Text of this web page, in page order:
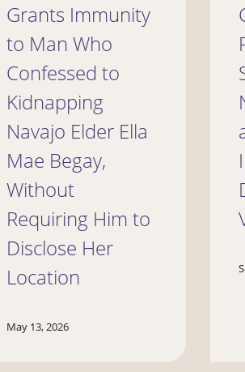
Grants Immunity
to Man Who
Confessed to
Kidnapping
Navajo Elder Ella
Mae Begay,
Without
Requiring Him to
Disclose Her
Location
May 13, 2026